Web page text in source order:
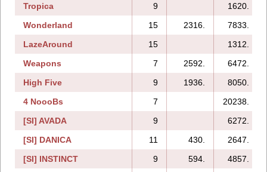
Tropica
9
1620.
Wonderland
15 2316.
7833.
LazeAround
15
1312.
Weapons
7 2592.
6472.
High Five
9 1936.
8050.
4 NoooBs
7
20238.
[SI] AVADA
9
6272.
[SI] DANICA
11 430.
2647.
[SI] INSTINCT
9 594.
4857.